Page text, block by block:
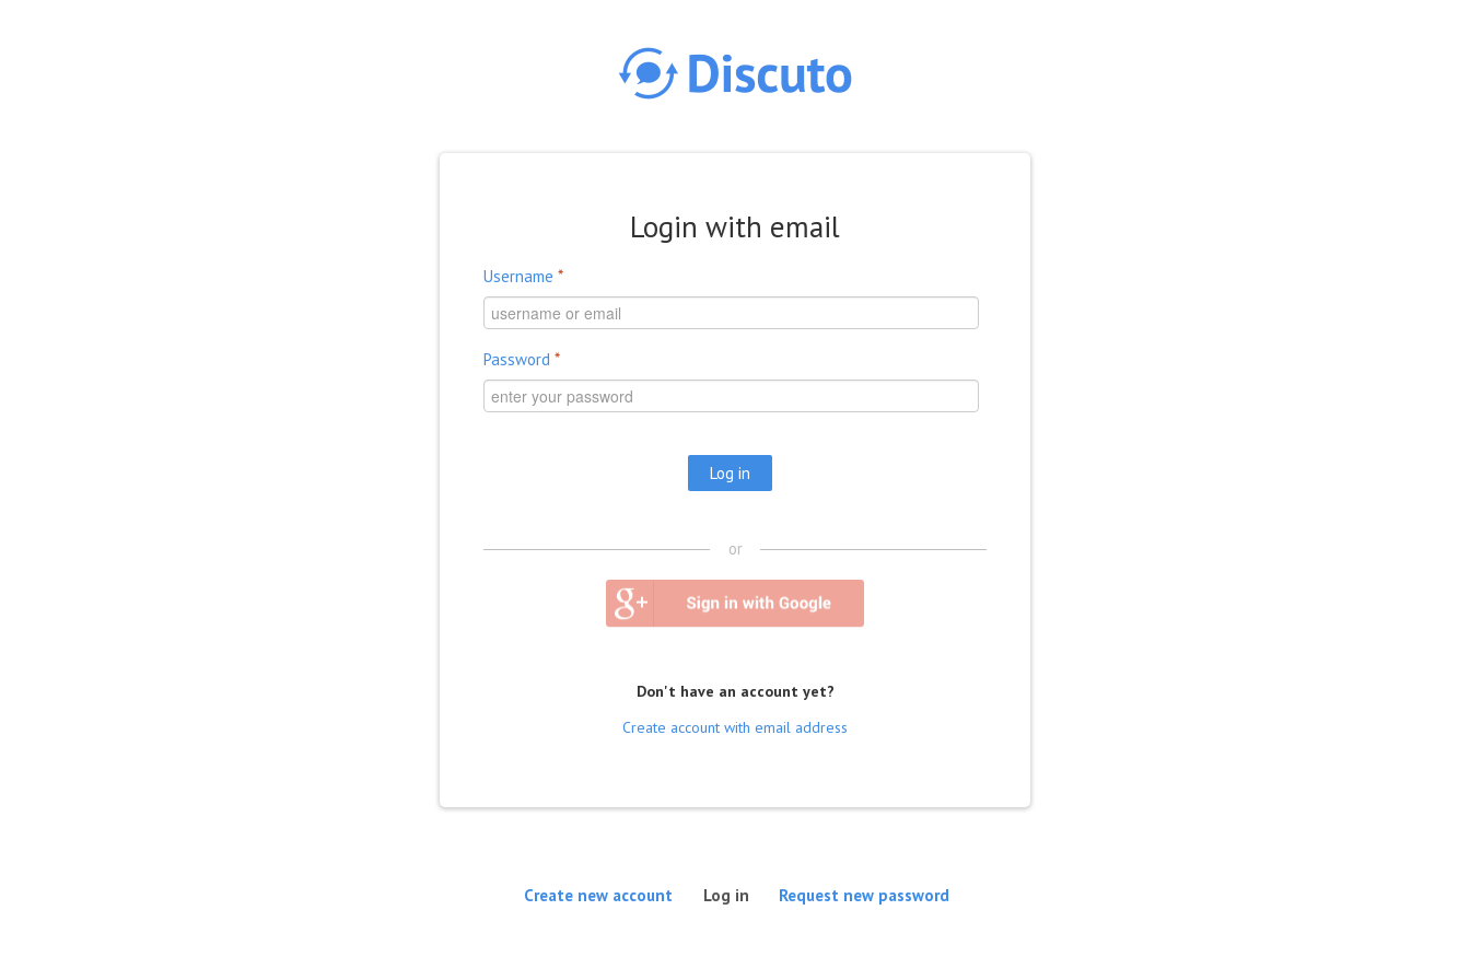
Login with email
Username *
Password *
or
Don't have an account yet?
Create account with email address
Create new account Log in (active tab)
Request new password